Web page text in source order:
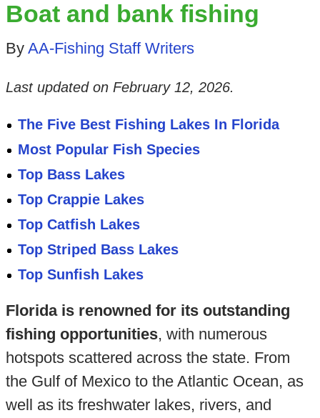
Boat and bank fishing
By AA-Fishing Staff Writers
Last updated on February 12, 2026.
The Five Best Fishing Lakes In Florida
Most Popular Fish Species
Top Bass Lakes
Top Crappie Lakes
Top Catfish Lakes
Top Striped Bass Lakes
Top Sunfish Lakes
Florida is renowned for its outstanding
fishing opportunities, with numerous
hotspots scattered across the state. From
the Gulf of Mexico to the Atlantic Ocean, as
well as its freshwater lakes, rivers, and